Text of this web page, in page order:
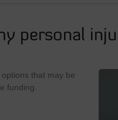
personal
that may be
funding.